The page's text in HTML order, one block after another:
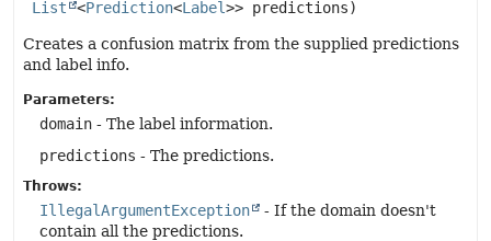
List
<Prediction<Label>> predictions)
Creates a confusion matrix from the supplied predictions
and label info.
Parameters:
domain - The label information.
predictions - The predictions.
Throws:
IllegalArgumentException
- If the domain doesn't
contain all the predictions.